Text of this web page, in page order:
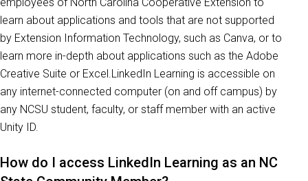
learn about applications and tools that are not supported
by Extension Information Technology, such as Canva, or to
learn more in-depth about applications such as the Adobe
Creative Suite or Excel.LinkedIn Learning is accessible on
any internet-connected computer (on and off campus) by
any NCSU student, faculty, or staff member with an active
Unity ID.
How do I access LinkedIn Learning as an NC